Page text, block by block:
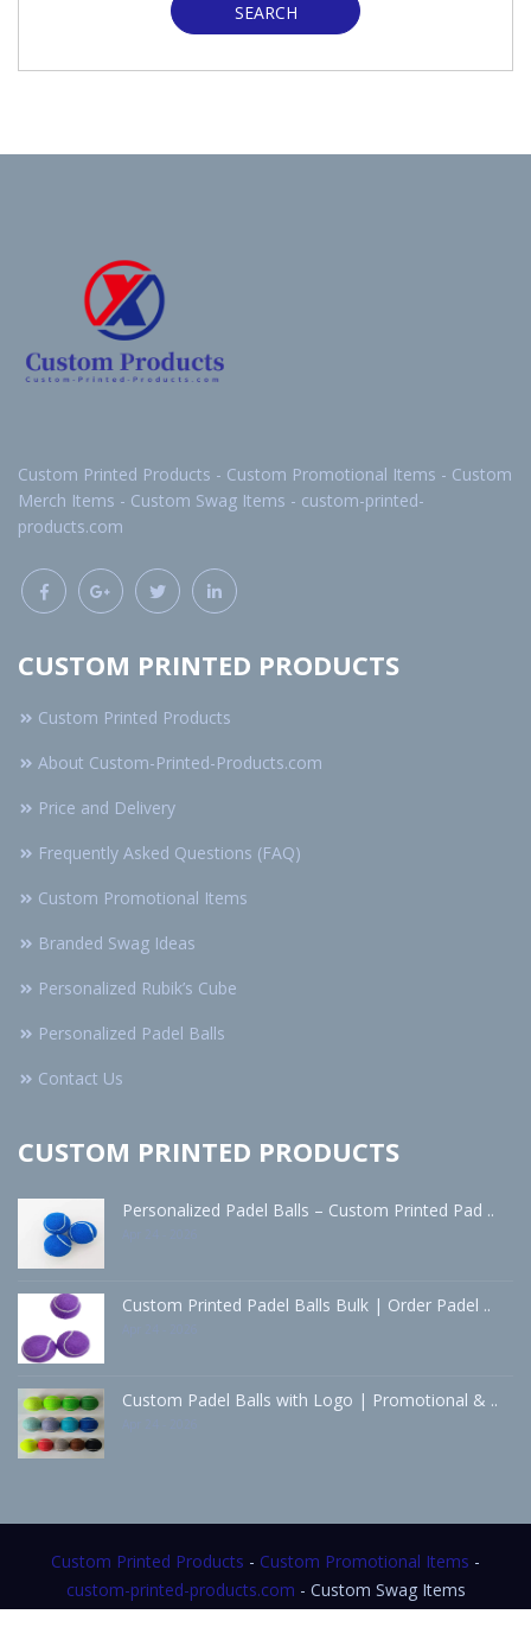
SEARCH
Custom Printed Products - Custom Promotional Items - Custom
Merch Items - Custom Swag Items - custom-printed-
products.com
CUSTOM PRINTED PRODUCTS
Custom Printed Products
About Custom-Printed-Products.com
Price and Delivery
Frequently Asked Questions (FAQ)
Custom Promotional Items
Branded Swag Ideas
Personalized Rubik’s Cube
Personalized Padel Balls
Contact Us
CUSTOM PRINTED PRODUCTS
Personalized Padel Balls – Custom Printed Pad ..
Custom Printed Padel Balls Bulk | Order Padel ..
Custom Padel Balls with Logo | Promotional & ..
Custom Printed Products - Custom Promotional Items -
custom-printed-products.com - Custom Swag Items